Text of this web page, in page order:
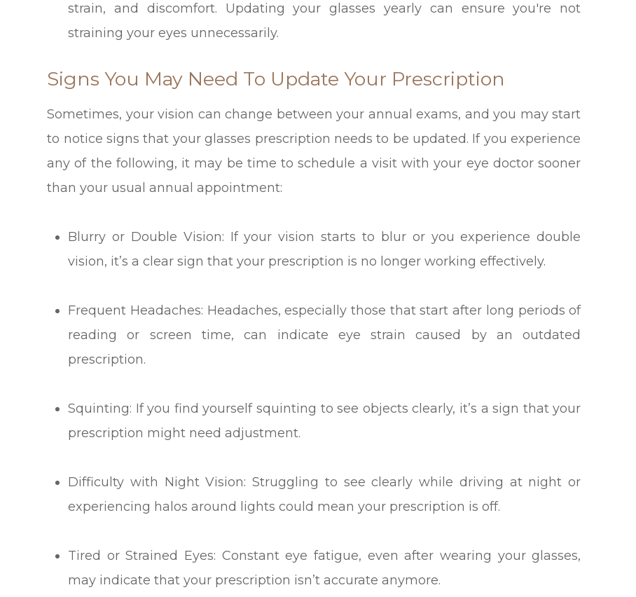
strain, and discomfort. Updating your glasses yearly can ensure you're not
straining your eyes unnecessarily.
Signs You May Need To Update Your Prescription
Sometimes, your vision can change between your annual exams, and you may start
to notice signs that your glasses prescription needs to be updated. If you experience
any of the following, it may be time to schedule a visit with your eye doctor sooner
than your usual annual appointment:
Blurry or Double Vision: If your vision starts to blur or you experience double
vision, it’s a clear sign that your prescription is no longer working effectively.
Frequent Headaches: Headaches, especially those that start after long periods of
reading or screen time, can indicate eye strain caused by an outdated
prescription.
Squinting: If you find yourself squinting to see objects clearly, it’s a sign that your
prescription might need adjustment.
Difficulty with Night Vision: Struggling to see clearly while driving at night or
experiencing halos around lights could mean your prescription is off.
Tired or Strained Eyes: Constant eye fatigue, even after wearing your glasses,
may indicate that your prescription isn’t accurate anymore.